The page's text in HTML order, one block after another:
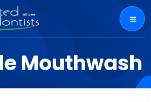
Mouthwash